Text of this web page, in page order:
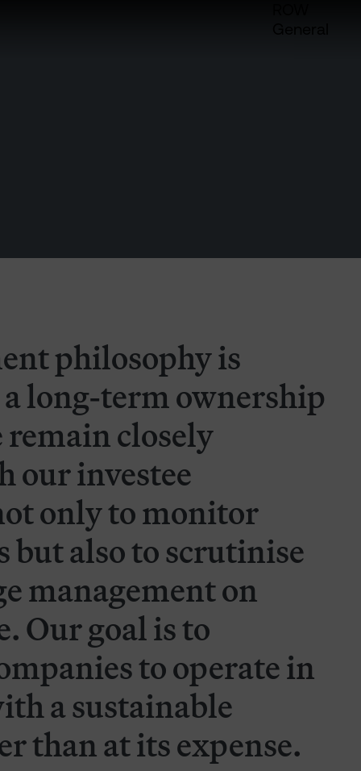
philosophy is
long-term ownership
closely
our investee
only to monitor
but also to scrutinise
management on
Our goal is to
to operate in
a sustainable
than at its expense.